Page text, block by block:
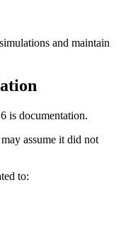
and maintain
is documentation.
assume it did not
to: